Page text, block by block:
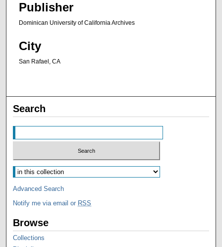
Publisher
Dominican University of California Archives
City
San Rafael, CA
Search
Advanced Search
Notify me via email or RSS
Browse
Collections